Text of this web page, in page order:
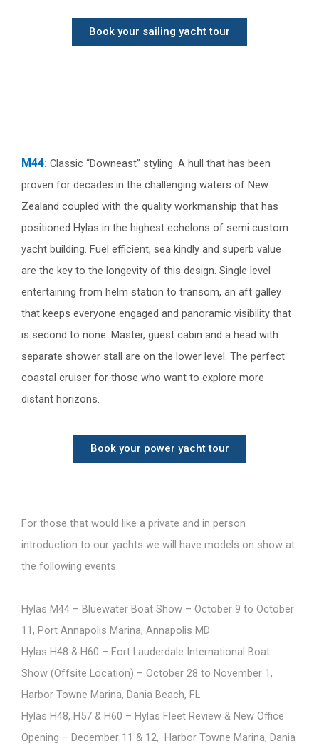
Book your sailing yacht tour
M44: Classic “Downeast” styling. A hull that has been
proven for decades in the challenging waters of New
Zealand coupled with the quality workmanship that has
positioned Hylas in the highest echelons of semi custom
yacht building. Fuel efficient, sea kindly and superb value
are the key to the longevity of this design. Single level
entertaining from helm station to transom, an aft galley
that keeps everyone engaged and panoramic visibility that
is second to none. Master, guest cabin and a head with
separate shower stall are on the lower level. The perfect
coastal cruiser for those who want to explore more
distant horizons.
Book your power yacht tour
For those that would like a private and in person
introduction to our yachts we will have models on show at
the following events.
Hylas M44 – Bluewater Boat Show – October 9 to October
11, Port Annapolis Marina, Annapolis MD
Hylas H48 & H60 – Fort Lauderdale International Boat
Show (Offsite Location) – October 28 to November 1,
Harbor Towne Marina, Dania Beach, FL
Hylas H48, H57 & H60 – Hylas Fleet Review & New Office
Opening – December 11 & 12, Harbor Towne Marina, Dania